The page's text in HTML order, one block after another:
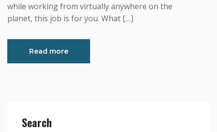
while working from virtually anywhere on the
planet, this job is for you. What […]
Read more
Search